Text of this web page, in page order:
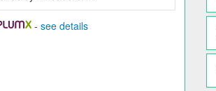
-see details